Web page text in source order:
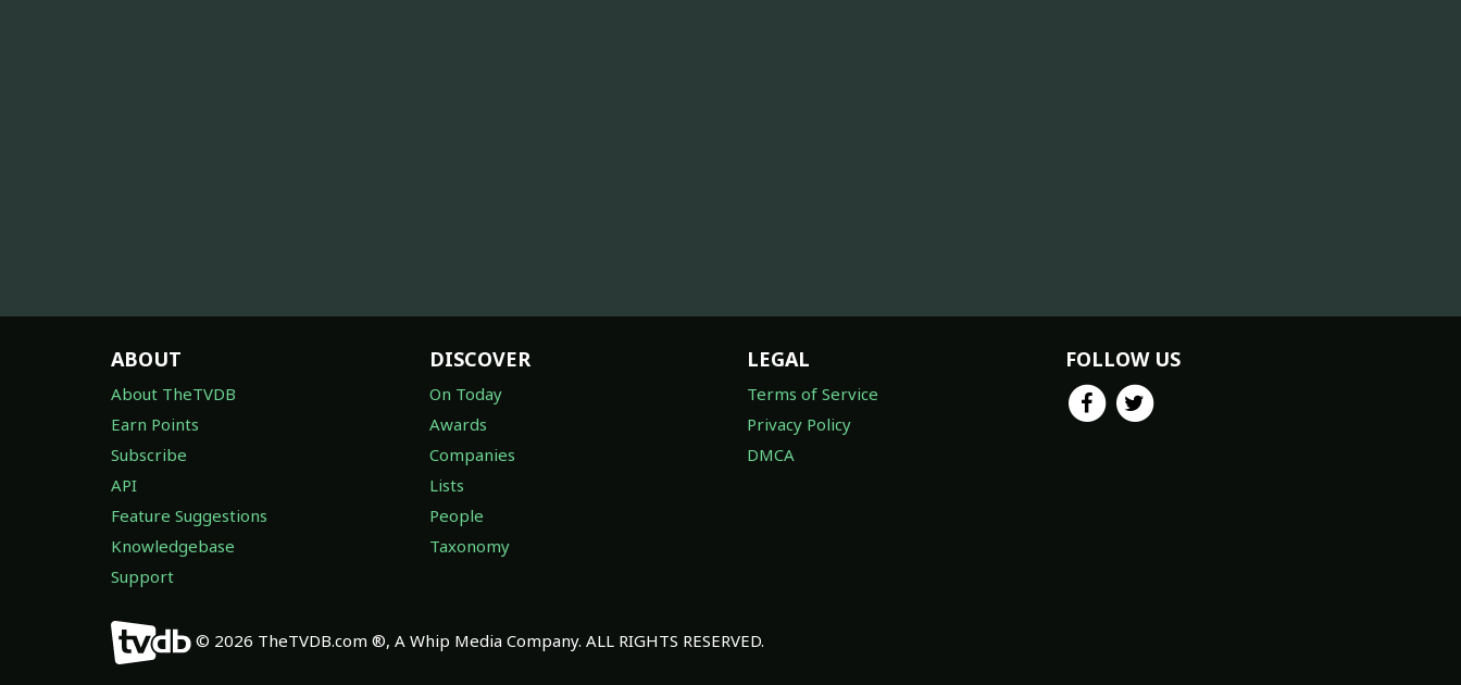
ABOUT
About TheTVDB
Earn Points
Subscribe
API
Feature Suggestions
Knowledgebase
Support
DISCOVER
On Today
Awards
Companies
Lists
People
Taxonomy
LEGAL
Terms of Service
Privacy Policy
DMCA
FOLLOW US
© 2026 TheTVDB.com ®, A Whip Media Company. ALL RIGHTS RESERVED.